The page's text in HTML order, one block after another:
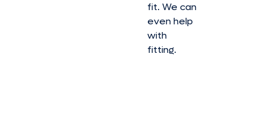
fit. We can
even help
with
fitting.